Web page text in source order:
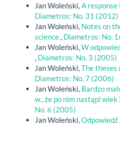
Jan Woleński,A response
Diametros: No. 31 (2012)
Jan Woleński, Notes on
science, Diametros: No.
Jan Woleński,W
, Diametros: No. 3 (2005)
Jan Woleński,The theses
Diametros: No. 7 (2006)
Jan Woleński, Bardzo
w., że po nim nastąpi wiek
No. 6 (2005)
Jan Woleński,Odpowiedź